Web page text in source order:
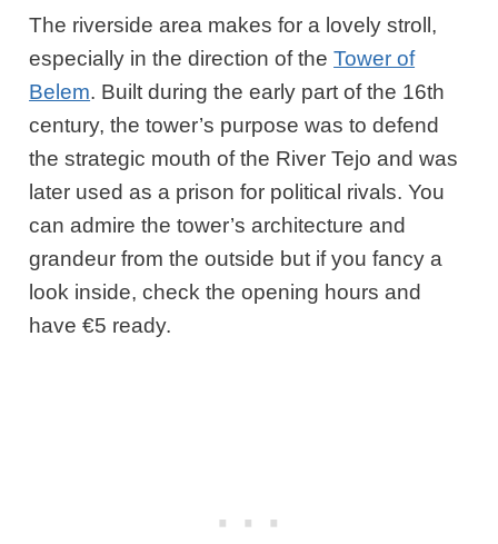
The riverside area makes for a lovely stroll,
especially in the direction of theTower of
Belem. Built during the early part of the 16th
century, the tower’s purpose was to defend
the strategic mouth of the River Tejo and was
later used as a prison for political rivals. You
can admire the tower’s architecture and
grandeur from the outside but if you fancy a
look inside, check the opening hours and
have €5 ready.